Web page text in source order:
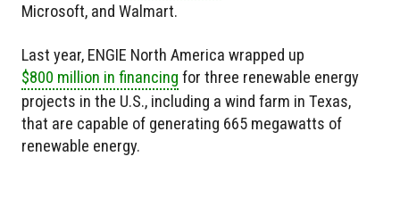
Microsoft, and Walmart.
Last year, ENGIE North America wrapped up
$800 million in financing for three renewable energy
projects in the U.S., including a wind farm in Texas,
that are capable of generating 665 megawatts of
renewable energy.